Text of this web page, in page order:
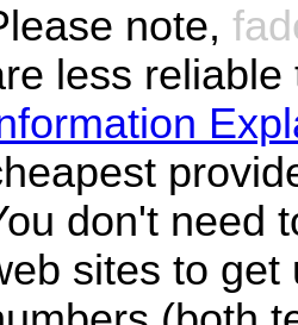
note,
less
don't need
sites to get